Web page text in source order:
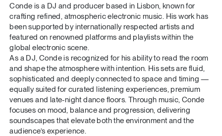
Conde is a DJ and producer based in Lisbon, known for
crafting refined, atmospheric electronic music. His work has
been supported by internationally respected artists and
featured on renowned platforms and playlists within the
global electronic scene.
As a DJ, Conde is recognized for his ability to read the room
and shape the atmosphere with intention. His sets are fluid,
sophisticated and deeply connected to space and timing —
equally suited for curated listening experiences, premium
venues and late-night dance floors. Through music, Conde
focuses on mood, balance and progression, delivering
soundscapes that elevate both the environment and the
audience’s experience.